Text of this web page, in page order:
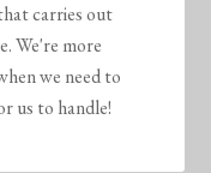
carries out
We're more
we need to
us to handle!